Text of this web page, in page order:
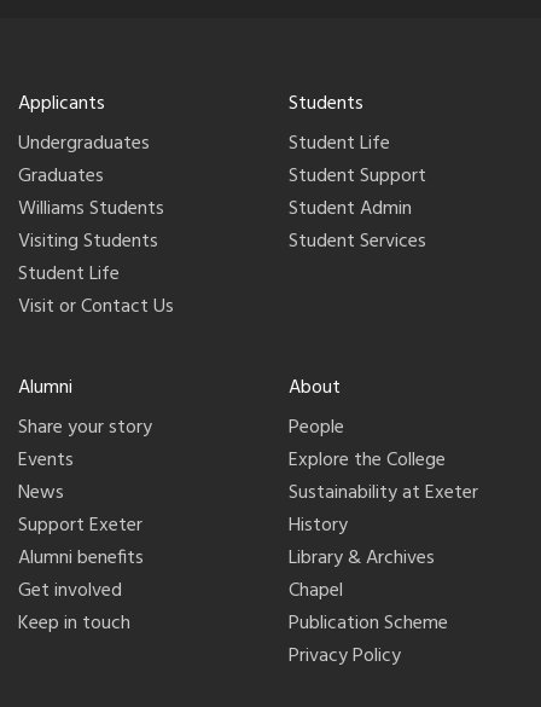
Applicants
Undergraduates
Graduates
Williams Students
Visiting Students
Student Life
Visit or Contact Us
Students
Student Life
Student Support
Student Admin
Student Services
Alumni
Share your story
Events
News
Support Exeter
Alumni benefits
Get involved
Keep in touch
About
People
Explore the College
Sustainability at Exeter
History
Library & Archives
Chapel
Publication Scheme
Privacy Policy